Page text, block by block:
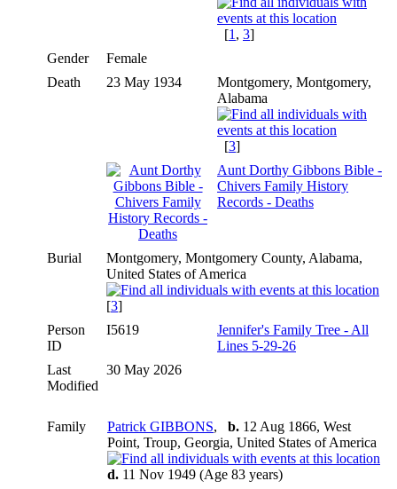
[1 , 3]
Gender
Female
Death
23 May 1934
Montgomery, Montgomery,
Alabama
[3]
Aunt Dorthy Gibbons Bible -
Chivers Family History
Records - Deaths
Burial
Montgomery, Montgomery County, Alabama,
United States of America
[3]
Person
ID
I5619
Jennifer's Family Tree - All
Lines 5-29-26
Last
Modified
30 May 2026
Family Patrick GIBBONS, b. 12 Aug 1866, West
Point, Troup, Georgia, United States of America
d. 11 Nov 1949 (Age 83 years)